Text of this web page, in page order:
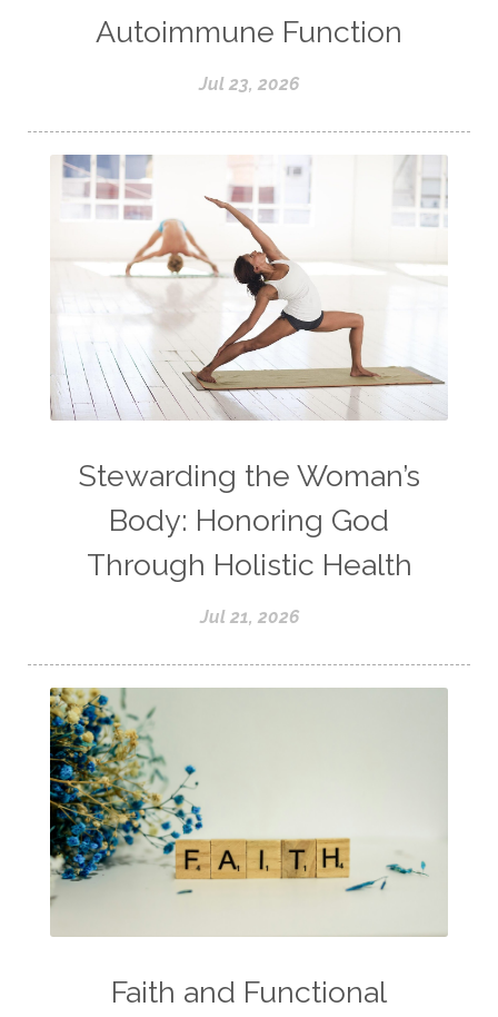
Autoimmune Function
Jul 23, 2026
Stewarding the Woman’s
Body: Honoring God
Through Holistic Health
Jul 21, 2026
Faith and Functional